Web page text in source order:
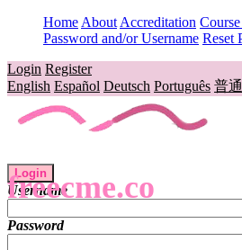
Home About Accreditation
Password and/or Username Reset
Login Register
English Español Deutsch Português 普
freecme.co
Login
Username
Password